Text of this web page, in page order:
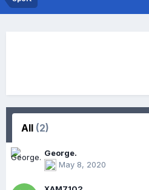
All (2)
George.
May 8, 2020